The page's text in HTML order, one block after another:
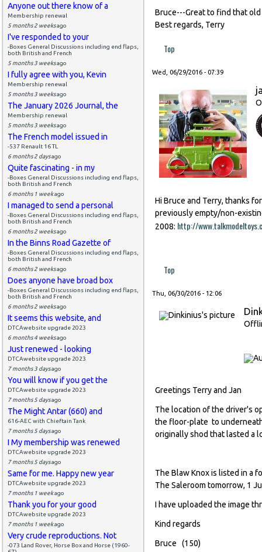
Anyone out there know of a
Membership renewal
5 months 2 weeksago
I've responded to your
-Boxes General Discussions including end flaps,
both British and French
5 months 3 weeksago
I fully agree with you, Kevin
Membership renewal
5 months 3 weeksago
The January 2026 Journal, the
Membership renewal
5 months 3 weeksago
The French model issued in
-537 Renault 16 TL
6 months 2 daysago
Quite fascinating - in my
-Boxes General Discussions including end flaps,
both British and French
6 months 1 weekago
I managed to send a personal
-Boxes General Discussions including end flaps,
both British and French
6 months 2 weeksago
In the Binns Road Gazette of
-Boxes General Discussions including end flaps,
both British and French
6 months 2 weeksago
Does anyone have broad box
-Boxes General Discussions including end flaps,
both British and French
6 months 2 weeksago
It seems this website, and
DTCAwebsite upgrade 2023
6 months 4 weeksago
Just renewed - looking
DTCAwebsite upgrade 2023
7 months 3 daysago
You will know if you get the
DTCAwebsite upgrade 2023
7 months 5 daysago
The Might Antar (660) and
616-AEC with Chieftain Tank
7 months 5 daysago
I My membership was renewed
DTCAwebsite upgrade 2023
7 months 5 daysago
Same for me. Happy new year
DTCAwebsite upgrade 2023
7 months 1 weekago
Thank you for your good
DTCAwebsite upgrade 2023
7 months 1 weekago
Very crude reproductions. Not
-073 Land Rover, Horse Box and Horse (1960-
Bruce---Great to find that
Best regards, Terry
Top
Wed, 06/29/2016 - 07:39
Hi Bruce and Terry, thanks
previously empty/non-
2008: http://
Top
Thu, 06/30/2016 - 12:06
Greetings Terry and Jan
The location of the driver's
the floor-plate to
originally shod that lasted a
The Blaw Knox is listed in a
The Saleroom tomorrow, 1
I have uploaded the image
Kind regards
Bruce (150)